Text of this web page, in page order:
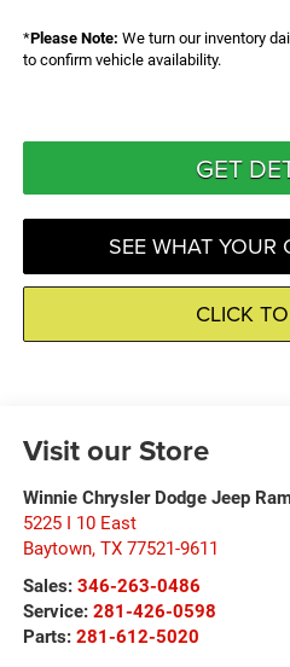
*Please Note: We turn our inventory
to confirm vehicle availability.
GET
SEE WHAT YOUR
CLICK
Visit our Store
Winnie Chrysler Dodge Jeep
5225 I 10 East
Baytown, TX 77521-9611
Sales: 346-263-0486
Service: 281-426-0598
Parts: 281-612-5020